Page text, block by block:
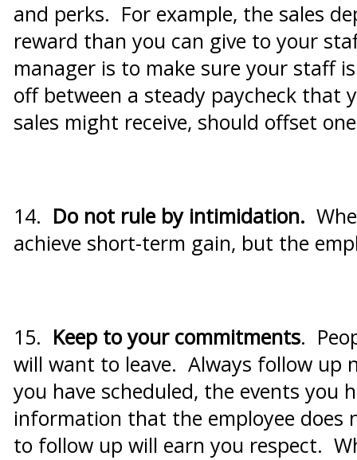
and perks. For example, the sales
reward than you can give to your
manager is to make sure your staff
off between a steady paycheck that
sales might receive, should offset
14. Do not rule by intimidation.
achieve short-term gain, but the
15. Keep to your commitments.
will want to leave. Always follow up
you have scheduled, the events you
information that the employee
to follow up will earn you respect.